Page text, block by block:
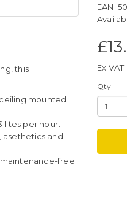
this
mounted
lites per hour.
asethetics and
free
EAN:
Ex VAT:
Qty